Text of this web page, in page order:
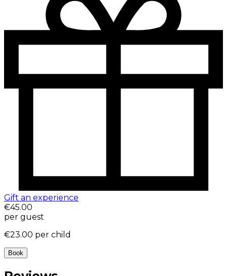
Gift an experience
€45.00
per guest
€23.00 per child
Book